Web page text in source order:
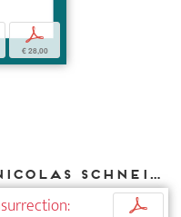
p
€ 28,00
Weitere Texte von Nicolas Schneider bei DIAPHANES
p